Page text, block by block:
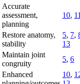
Accurate
assessment,
planning
10,
Restore anatomy,
stability
5, 7,
13
Maintain joint
congruity
5, 6
Enhanced
10,